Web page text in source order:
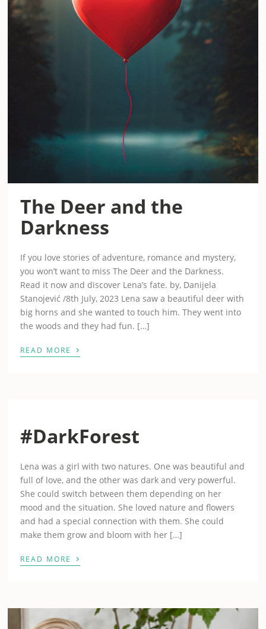
The Deer and the
Darkness
If you love stories of adventure, romance and mystery,
you won’t want to miss The Deer and the Darkness.
Read it now and discover Lena’s fate. by, Danijela
Stanojević /8th July, 2023 Lena saw a beautiful deer with
big horns and she wanted to touch him. They went into
the woods and they had fun. […]
READ MORE ›
#DarkForest
Lena was a girl with two natures. One was beautiful and
full of love, and the other was dark and very powerful.
She could switch between them depending on her
mood and the situation. She loved nature and flowers
and had a special connection with them. She could
make them grow and bloom with her […]
READ MORE ›